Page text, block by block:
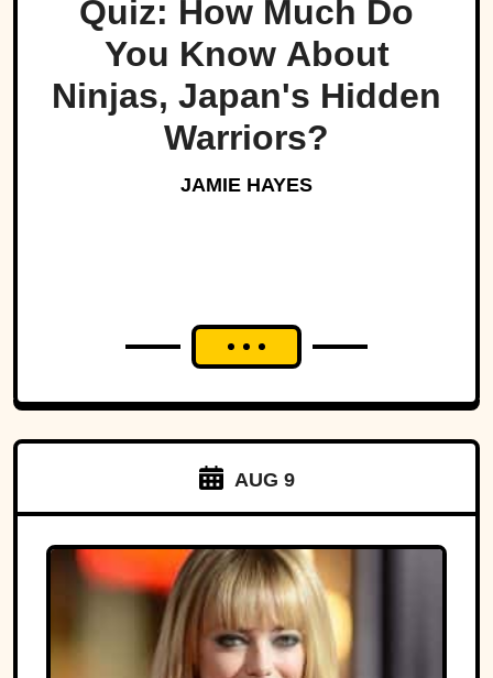
Quiz: How Much Do
You Know About
Ninjas, Japan's Hidden
Warriors?
JAMIE HAYES
AUG 9